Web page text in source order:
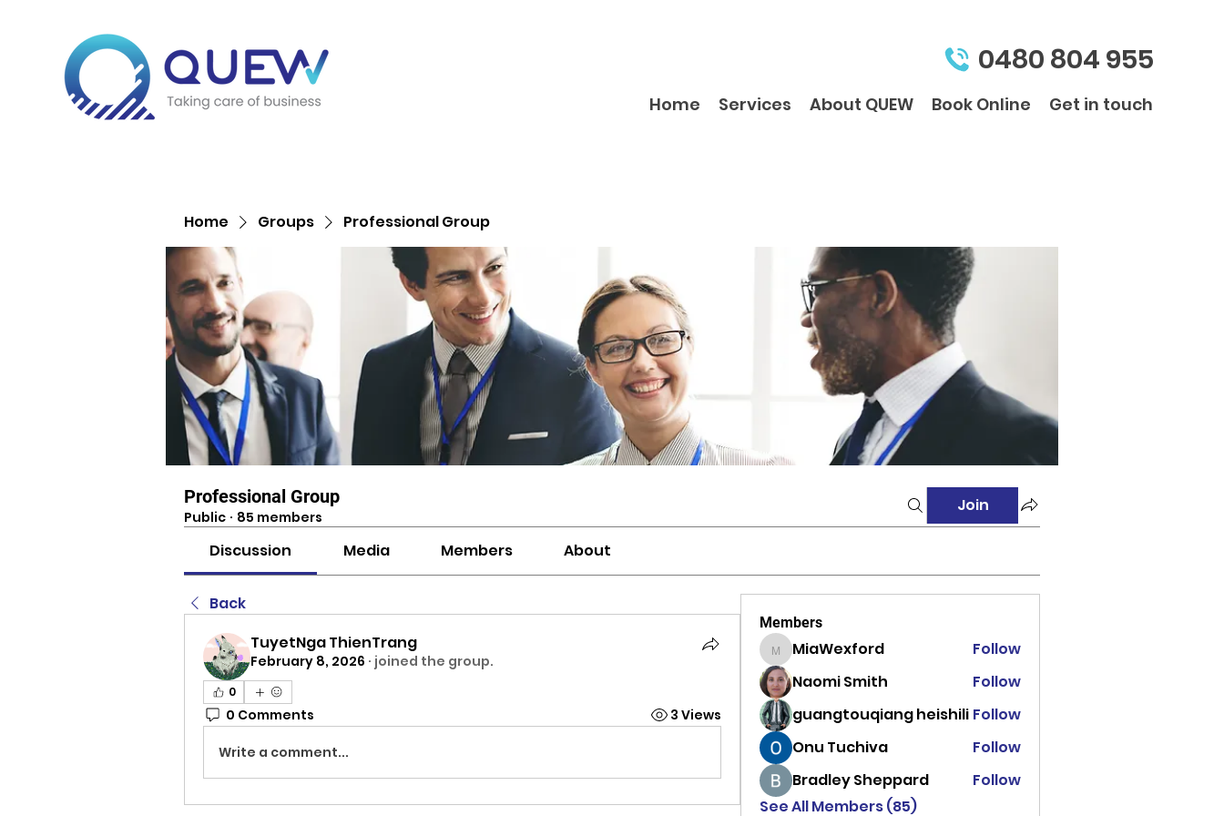
0480 804 955
Home Services About QUEW Book Online Get in touch
Home Groups Professional Group
Professional Group
Public · 85 members
Join
Discussion Media Members About
Back
TuyetNga ThienTrang
February 8, 2026 · joined the group.
0
0 Comments 3 Views
Write a comment...
Members
MiaWexford
MiaWexford
Follow
Naomi Smith
Follow
guangtouqiang heishili Follow
Onu Tuchiva
Follow
Bradley Sheppard
Follow
See All Members (85)